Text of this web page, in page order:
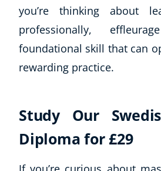
Psychology
Diet & Nutrition
Neuro Linguistic Programming
Hypnotherapy
Writing
Fitness & Well-Being
Business, Marketing & PR
you’re thinking about
professionally,
foundational skill that can
rewarding practice.
Study Our
Diploma for £29